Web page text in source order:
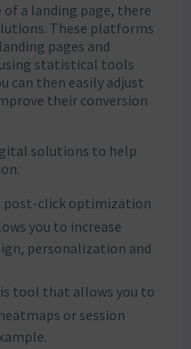
a landing page, there
These platforms
pages and
statistical tools
can then easily adjust
their conversion
solutions to help
post-click optimization
you to increase
personalization and
tool that allows you to
or session